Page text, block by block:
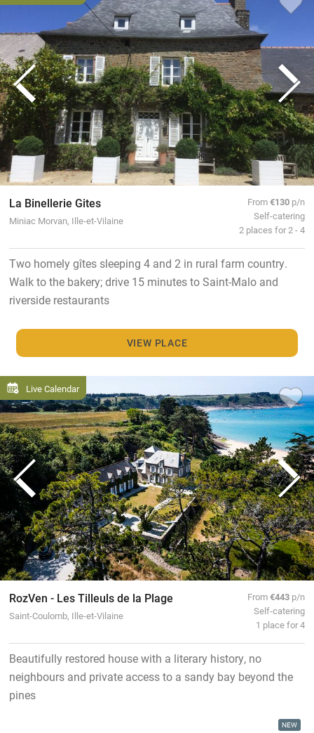
La Binellerie Gites
Miniac Morvan, Ille-et-Vilaine
From€130 p/n
Self-catering
2 places for 2 - 4
Two homely gîtes sleeping 4 and 2 in rural farm country.
Walk to the bakery; drive 15 minutes to Saint-Malo and
riverside restaurants
VIEW PLACE
Live Calendar
RozVen - Les Tilleuls de la Plage
Saint-Coulomb, Ille-et-Vilaine
From€443 p/n
Self-catering
1 place for 4
Beautifully restored house with a literary history, no
neighbours and private access to a sandy bay beyond the
pines
NEW